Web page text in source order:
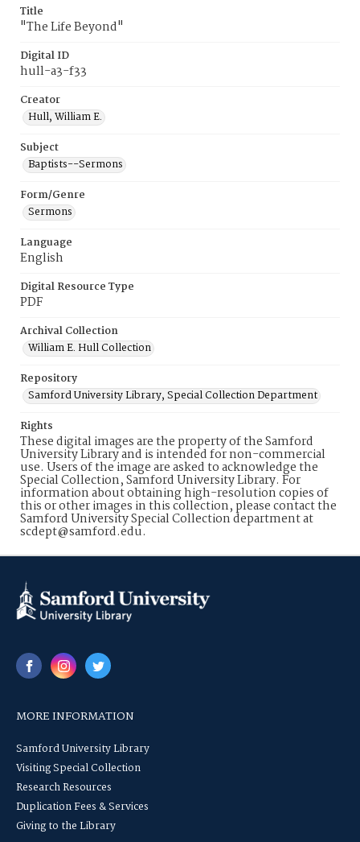
Title
"The Life Beyond"
Digital ID
hull-a3-f33
Creator
Hull, William E.
Subject
Baptists--Sermons
Form/Genre
Sermons
Language
English
Digital Resource Type
PDF
Archival Collection
William E. Hull Collection
Repository
Samford University Library, Special Collection Department
Rights
These digital images are the property of the Samford
University Library and is intended for non-commercial
use. Users of the image are asked to acknowledge the
Special Collection, Samford University Library. For
information about obtaining high-resolution copies of
this or other images in this collection, please contact the
Samford University Special Collection department at
scdept@samford.edu.
MORE INFORMATION
Samford University Library
Visiting Special Collection
Research Resources
Duplication Fees & Services
Giving to the Library